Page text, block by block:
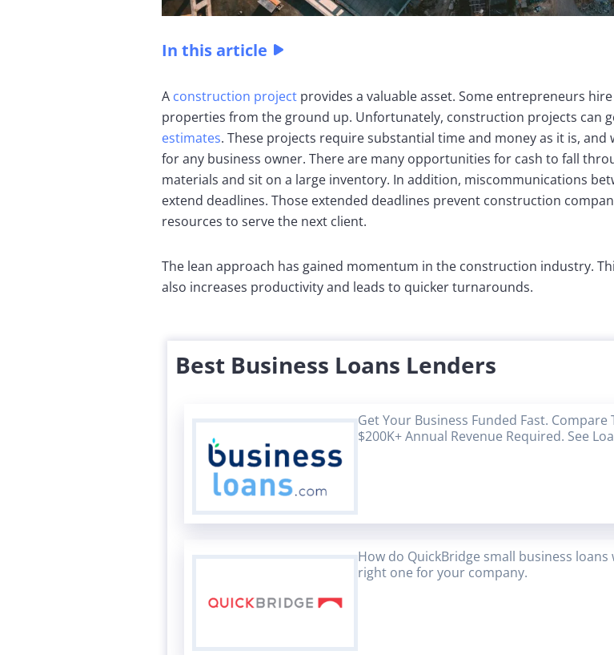
In this article
A construction project provides a valuable asset. Some entrepreneurs
properties from the ground up. Unfortunately, construction projects can
estimates. These projects require substantial time and money as it is,
for any business owner. There are many opportunities for cash to fall
materials and sit on a large inventory. In addition, miscommunications
extend deadlines. Those extended deadlines prevent construction
resources to serve the next client.
The lean approach has gained momentum in the construction industry.
also increases productivity and leads to quicker turnarounds.
Best Business Loans Lenders
Get Your Business Funded Fast.
$200K+ Annual Revenue Required. See
How do QuickBridge small business
right one for your company.